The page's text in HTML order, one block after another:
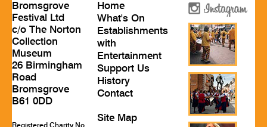
Bromsgrove
Festival Ltd
c/o The Norton
Collection
Museum
26 Birmingham
Road
Bromsgrove
B61 0DD
Registered Charity No.
Home
What's On
Establishments
with
Entertainment
Support Us
History
Contact
Site Map